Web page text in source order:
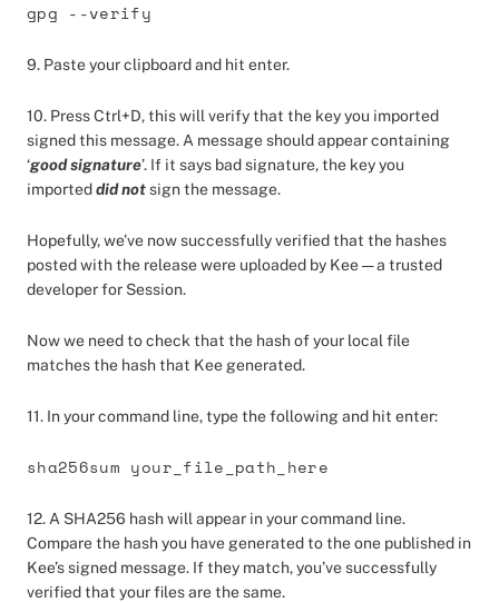
gpg --verify
9. Paste your clipboard and hit enter.
10. Press Ctrl+D, this will verify that the key you imported
signed this message. A message should appear containing
‘good signature’. If it says bad signature, the key you
importeddid notsign the message.
Hopefully, we’ve now successfully verified that the hashes
posted with the release were uploaded by Kee — a trusted
developer for Session.
Now we need to check that the hash of your local file
matches the hash that Kee generated.
11. In your command line, type the following and hit enter:
sha256sum your_file_path_here
12. A SHA256 hash will appear in your command line.
Compare the hash you have generated to the one published in
Kee’s signed message. If they match, you’ve successfully
verified that your files are the same.